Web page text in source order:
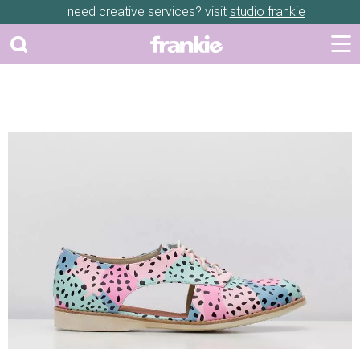
need creative services? visit studio frankie